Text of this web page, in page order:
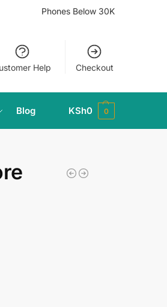
Phones Below 30K
Help Checkout
Blog KSh0 0